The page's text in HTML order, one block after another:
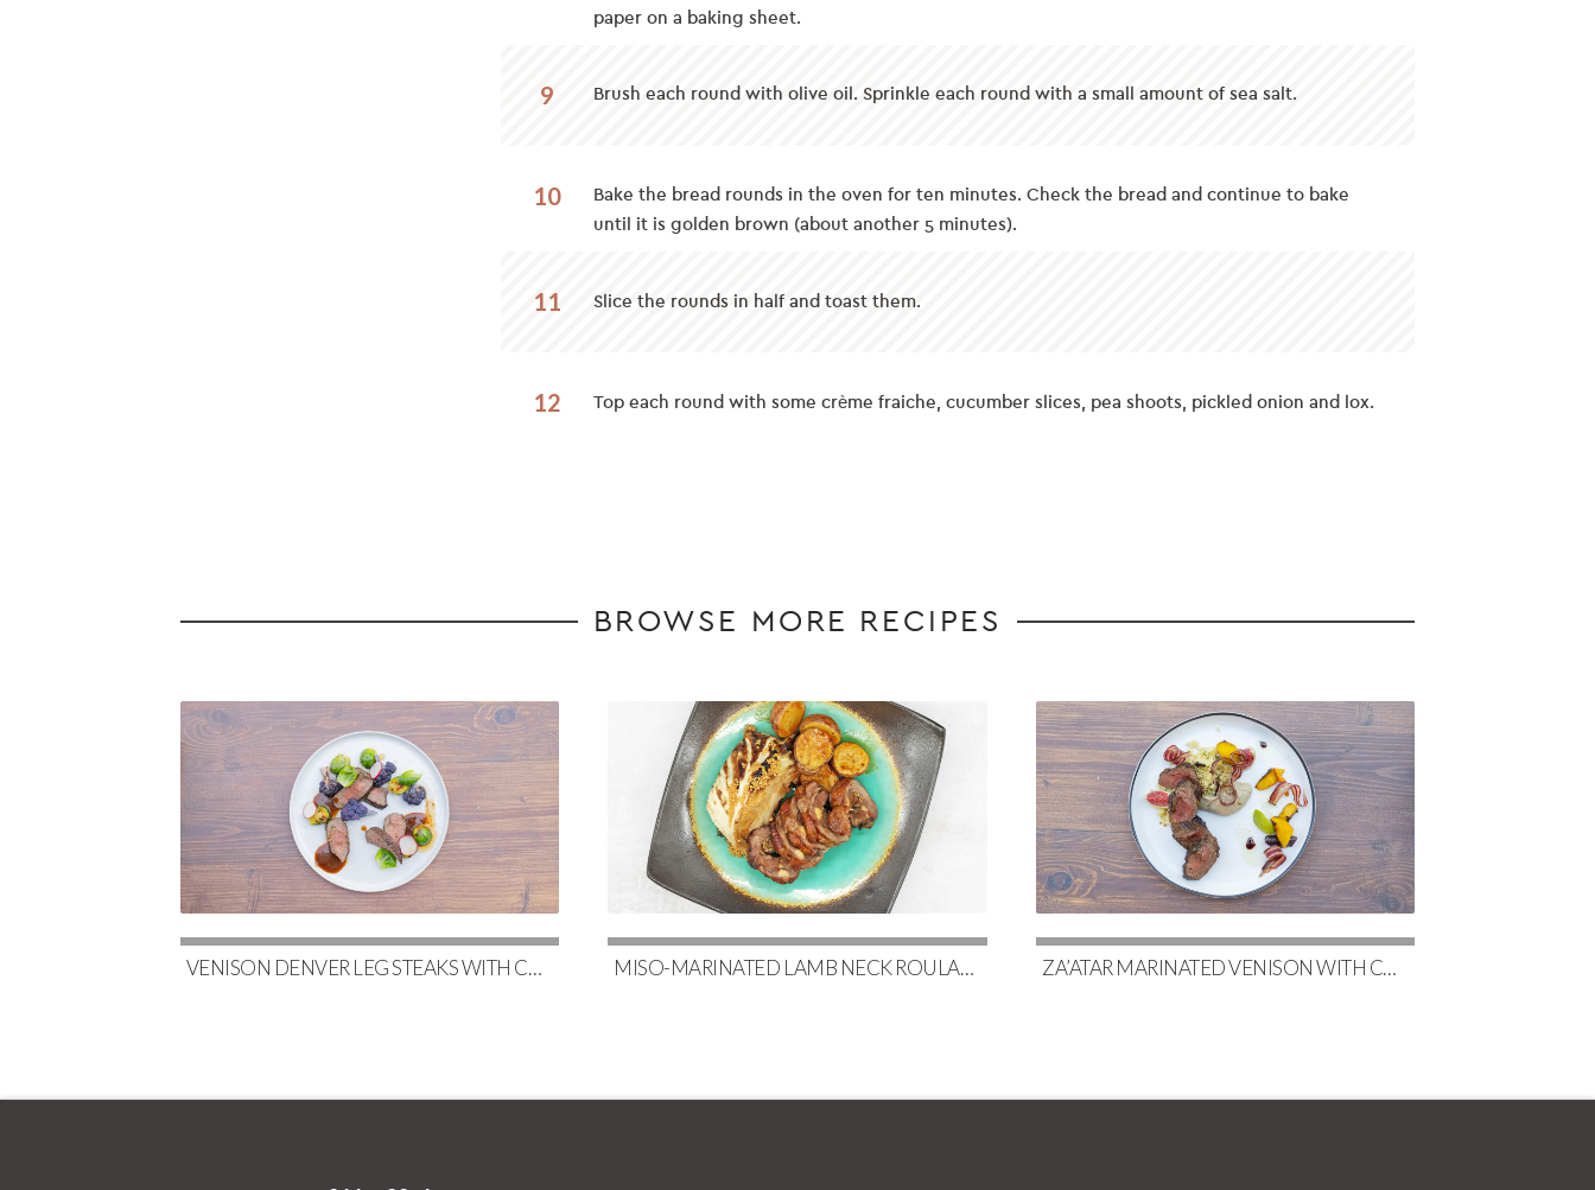
paper on a baking sheet.
9 Brush each round with olive oil. Sprinkle each round with a small amount of sea salt.
10
Bake the bread rounds in the oven for ten minutes. Check the bread and continue to bake
until it is golden brown (about another 5 minutes).
11 Slice the rounds in half and toast them.
12 Top each round with some crème fraiche, cucumber slices, pea shoots, pickled onion and lox.
BROWSE MORE RECIPES
VENISON DENVER LEG STEAKS WITH CAULIFLOWER, MAPLE-GLAZED BRUSSELS & RED WINE DEMI-GLACE MISO-MARINATED LAMB NECK ROULADE WITH SOY-GLAZED POTATOES & SLOW-ROASTED CABBAGE ZA’ATAR MARINATED VENISON WITH CHARRED EGGPLANT BABA GHANOUSH & COUSCOUS